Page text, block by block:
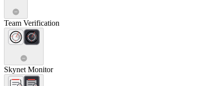
Team Verification
Skynet Monitor